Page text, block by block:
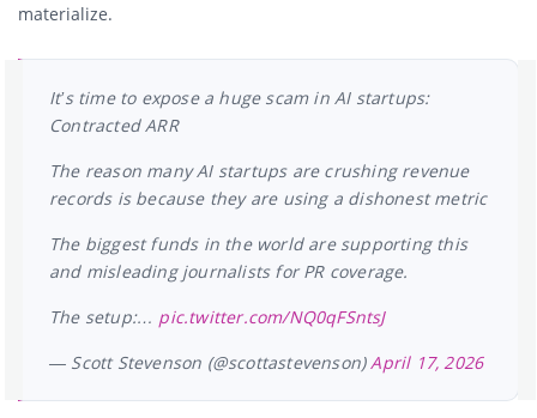
materialize.
It’s time to expose a huge scam in AI startups:
Contracted ARR
The reason many AI startups are crushing revenue
records is because they are using a dishonest metric
The biggest funds in the world are supporting this
and misleading journalists for PR coverage.
The setup:… pic.twitter.com/NQ0qFSntsJ
— Scott Stevenson (@scottastevenson) April 17, 2026